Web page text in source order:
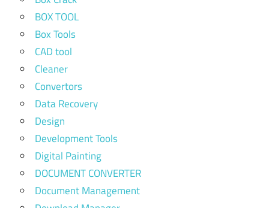
BOX TOOL
Box Tools
CAD tool
Cleaner
Convertors
Data Recovery
Design
Development Tools
Digital Painting
DOCUMENT CONVERTER
Document Management